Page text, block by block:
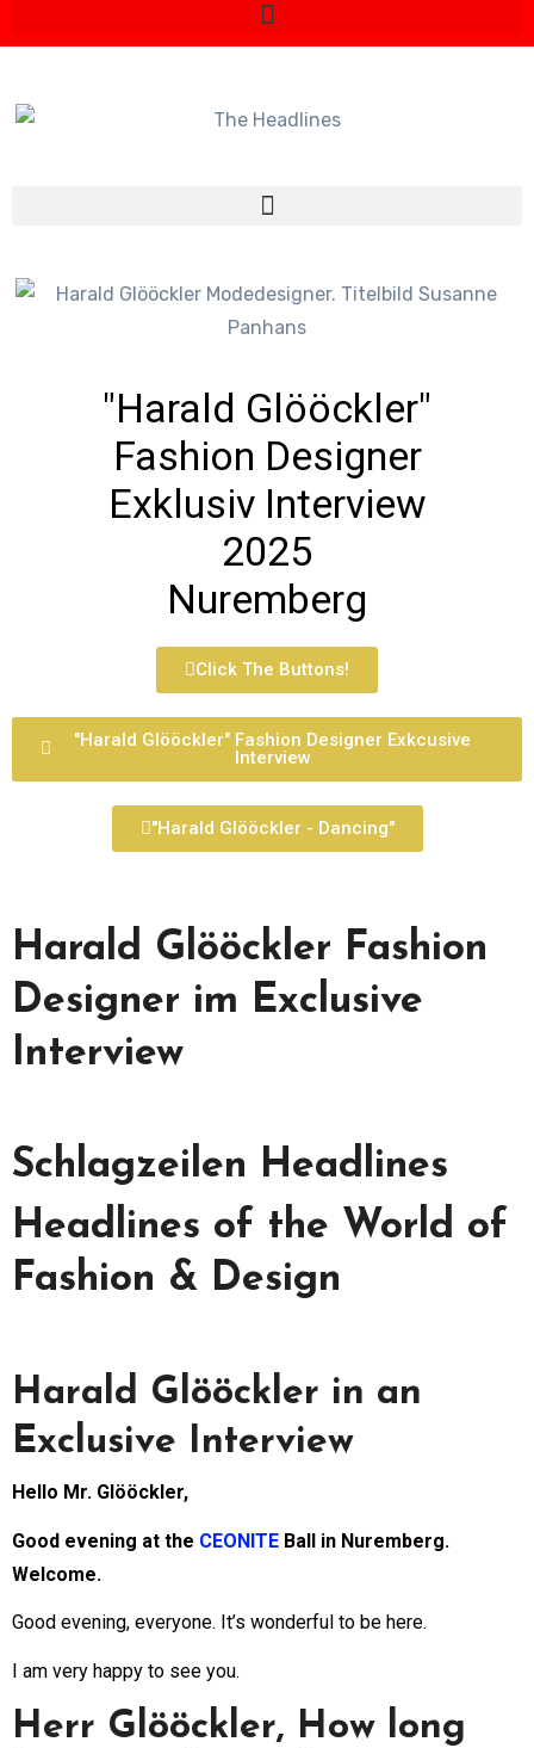
"Harald Glööckler"
Fashion Designer
Exklusiv Interview
2025
Nuremberg
Click The Buttons!
"Harald Glööckler" Fashion Designer Exkcusive
Interview
"Harald Glööckler - Dancing"
Harald Glööckler Fashion
Designer im Exclusive
Interview
Schlagzeilen Headlines
Headlines of the World of
Fashion & Design
Harald Glööckler in an
Exclusive Interview
Hello Mr. Glööckler,
Good evening at the CEONITE Ball in Nuremberg.
Welcome.
Good evening, everyone. It’s wonderful to be here.
I am very happy to see you.
Herr Glööckler, How long